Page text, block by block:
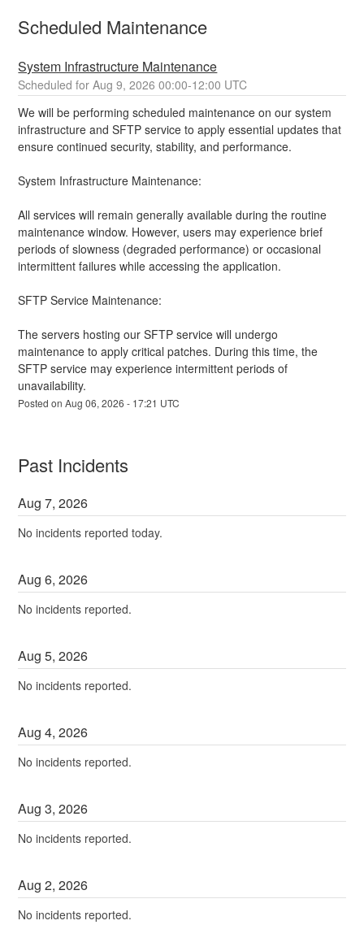
Scheduled Maintenance
System Infrastructure Maintenance
Aug9,2026 00:00-12:00 UTC
We will be performing scheduled maintenance on our system
infrastructure and SFTP service to apply essential updates that
ensure continued security, stability, and performance.
System Infrastructure Maintenance:
All services will remain generally available during the routine
maintenance window. However, users may experience brief
periods of slowness (degraded performance) or occasional
intermittent failures while accessing the application.
SFTP Service Maintenance:
The servers hosting our SFTP service will undergo
maintenance to apply critical patches. During this time, the
SFTP service may experience intermittent periods of
unavailability.
Posted on Aug06,2026 - 17:21 UTC
Past Incidents
Aug7,2026
No incidents reported today.
Aug6,2026
No incidents reported.
Aug5,2026
No incidents reported.
Aug4,2026
No incidents reported.
Aug3,2026
No incidents reported.
Aug2,2026
No incidents reported.